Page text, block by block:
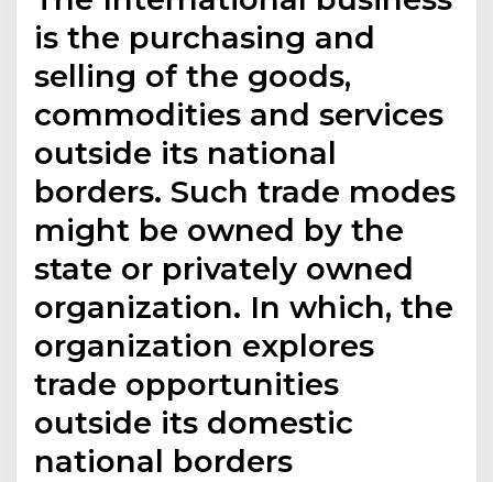
is the purchasing and
selling of the goods,
commodities and services
outside its national
borders. Such trade modes
might be owned by the
state or privately owned
organization. In which, the
organization explores
trade opportunities
outside its domestic
national borders